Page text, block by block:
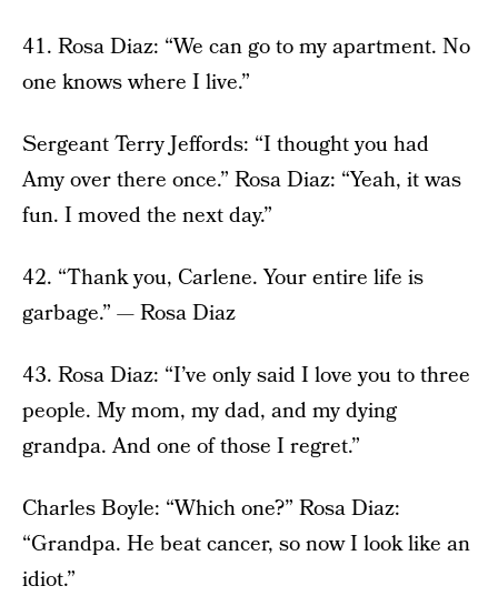
41. Rosa Diaz: “We can go to my apartment. No
one knows where I live.”
Sergeant Terry Jeffords: “I thought you had
Amy over there once.” Rosa Diaz: “Yeah, it was
fun. I moved the next day.”
42. “Thank you, Carlene. Your entire life is
garbage.” — Rosa Diaz
43. Rosa Diaz: “I’ve only said I love you to three
people. My mom, my dad, and my dying
grandpa. And one of those I regret.”
Charles Boyle: “Which one?” Rosa Diaz:
“Grandpa. He beat cancer, so now I look like an
idiot.”